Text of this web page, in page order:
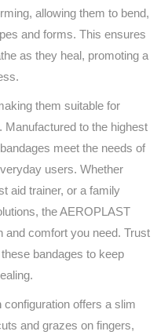
allowing them to bend,
and forms. This ensures
as they heal, promoting a
them suitable for
Manufactured to the highest
meet the needs of
users. Whether
aid trainer, or a family
the AEROPLAST
and comfort you need. Trust
bandages to keep
configuration offers a slim
and grazes on fingers,